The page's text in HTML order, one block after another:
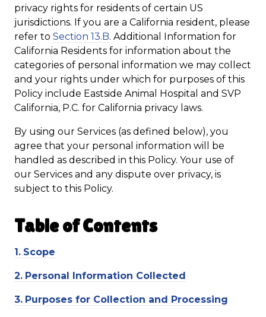
privacy rights for residents of certain US
jurisdictions. If you are a California resident, please
refer to Section 13.B. Additional Information for
California Residents for information about the
categories of personal information we may collect
and your rights under which for purposes of this
Policy include Eastside Animal Hospital and SVP
California, P.C. for California privacy laws.
By using our Services (as defined below), you
agree that your personal information will be
handled as described in this Policy. Your use of
our Services and any dispute over privacy, is
subject to this Policy.
Table ofContents
1. Scope
2. Personal Information Collected
3. Purposes for Collection and Processing